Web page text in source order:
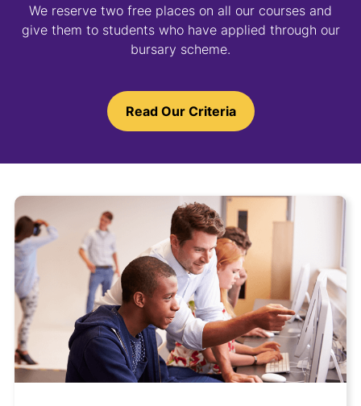
We reserve two free places on all our courses and
give them to students who have applied through our
bursary scheme.
Read Our Criteria